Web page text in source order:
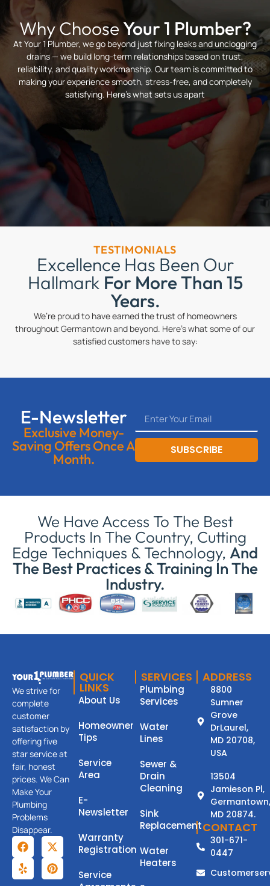
Why ChooseYour 1 Plumber?
At Your 1 Plumber, we go beyond just fixing leaks and unclogging
drains — we build long-term relationships based on trust,
reliability, and quality workmanship. Our team is committed to
making your experience smooth, stress-free, and completely
satisfying. Here’s what sets us apart
TESTIMONIALS
Excellence Has Been Our
Hallmark For More Than 15
Years.
We’re proud to have earned the trust of homeowners
throughout Germantown and beyond. Here’s what some of our
satisfied customers have to say:
E-Newsletter
Exclusive Money-
Saving Offers Once A
Month.
SUBSCRIBE
We Have Access To The Best
Products In The Country, Cutting
Edge Techniques & Technology, And
The Best Practices & Training In The
Industry.
We strive for
complete
customer
satisfaction by
offering five
star service at
fair, honest
prices. We Can
Make Your
Plumbing
Problems
Disappear.
QUICK
LINKS
About Us
Homeowner
Tips
Service
Area
E-
Newsletter
Warranty
Registration
Service
SERVICES
Plumbing
Services
Water
Lines
Sewer &
Drain
Cleaning
Sink
Replacement
Water
Heaters
ADDRESS
8800
Sumner
Grove
DrLaurel,
MD 20708,
USA
13504
Jamieson Pl,
Germantown,
MD 20874.
CONTACT
301-671-
0447